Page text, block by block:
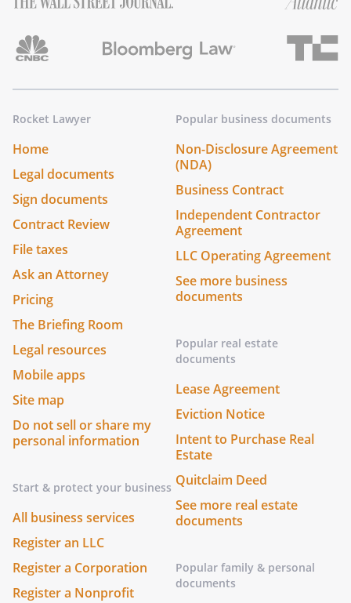
Rocket Lawyer
Home
Legal documents
Sign documents
Contract Review
File taxes
Ask an Attorney
Pricing
The Briefing Room
Legal resources
Mobile apps
Site map
Do not sell or share my
personal information
Start & protect your business
All business services
Register an LLC
Register a Corporation
Register a Nonprofit
Popular business documents
Non-Disclosure Agreement
(NDA)
Business Contract
Independent Contractor
Agreement
LLC Operating Agreement
See more business
documents
Popular real estate
documents
Lease Agreement
Eviction Notice
Intent to Purchase Real
Estate
Quitclaim Deed
See more real estate
documents
Popular family & personal
documents